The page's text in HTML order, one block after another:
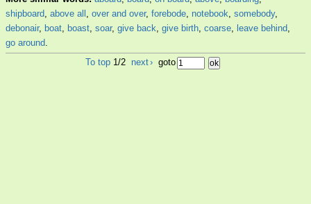
shipboard, above all , over and over, forebode, notebook, somebody,
debonair, boat, boast, soar, give back, give birth, coarse, leave behind,
go around.
To top 1/2 next› goto